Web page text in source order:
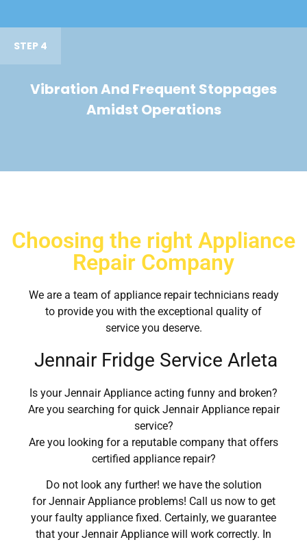
STEP 4
Vibration And Frequent Stoppages
Amidst Operations
Choosing the right Appliance
Repair Company
We are a team of appliance repair technicians ready
to provide you with the exceptional quality of
service you deserve.
Jennair Fridge Service Arleta
Is your Jennair Appliance acting funny and broken?
Are you searching for quick Jennair Appliance repair
service?
Are you looking for a reputable company that offers
certified appliance repair?
Do not look any further! we have the solution
for Jennair Appliance problems! Call us now to get
your faulty appliance fixed. Certainly, we guarantee
that your Jennair Appliance will work correctly. In